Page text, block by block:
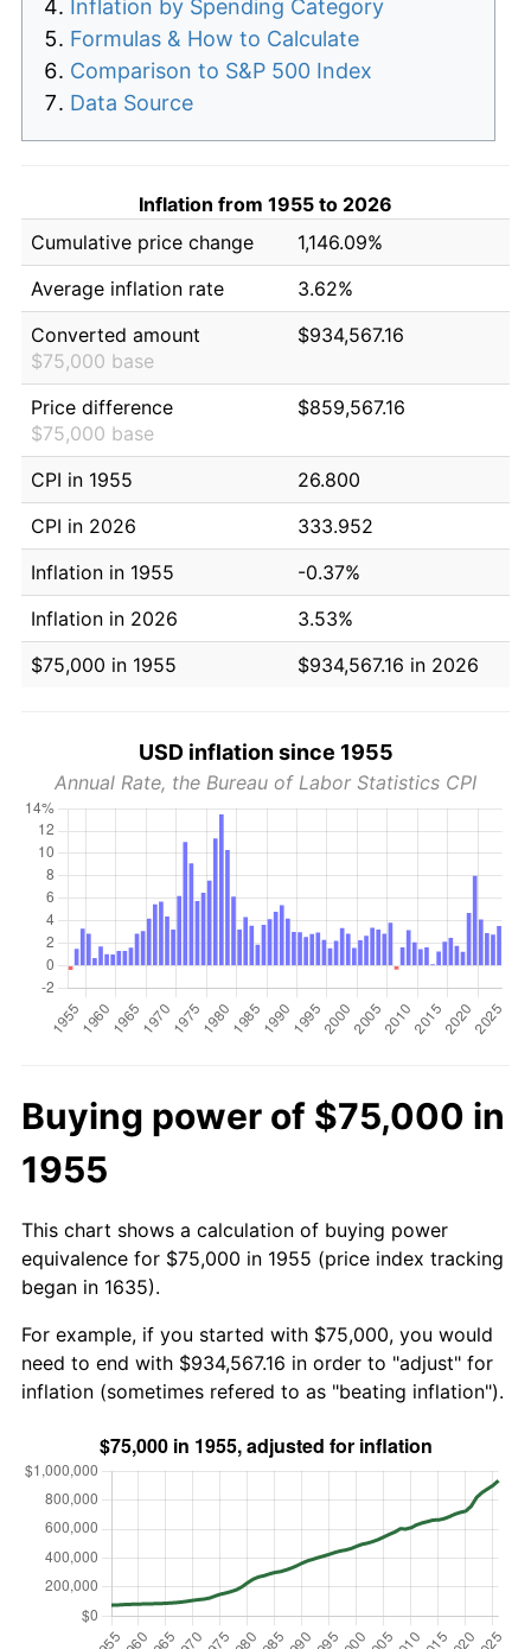
Inflation by Spending Category
Formulas & How to Calculate
Comparison to S&P 500 Index
Data Source
Inflation from 1955 to 2026
Cumulative price change
1,146.09%
Average inflation rate
3.62%
Converted amount
$75,000 base
$934,567.16
Price difference
$75,000 base
$859,567.16
CPI in 1955
26.800
CPI in 2026
333.952
Inflation in 1955
-0.37%
Inflation in 2026
3.53%
$75,000 in 1955
$934,567.16 in 2026
USD inflation since 1955
Annual Rate, the Bureau of Labor Statistics CPI
Buying power of $75,000 in
1955
This chart shows a calculation of buying power
equivalence for $75,000 in 1955 (price index tracking
began in 1635).
For example, if you started with $75,000, you would
need to end with $934,567.16 in order to "adjust" for
inflation (sometimes refered to as "beating inflation").